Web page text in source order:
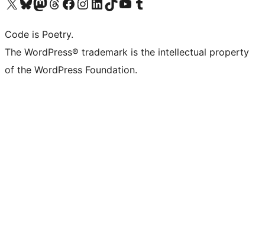
Code is Poetry.
The WordPress® trademark is the intellectual property
of the WordPress Foundation.